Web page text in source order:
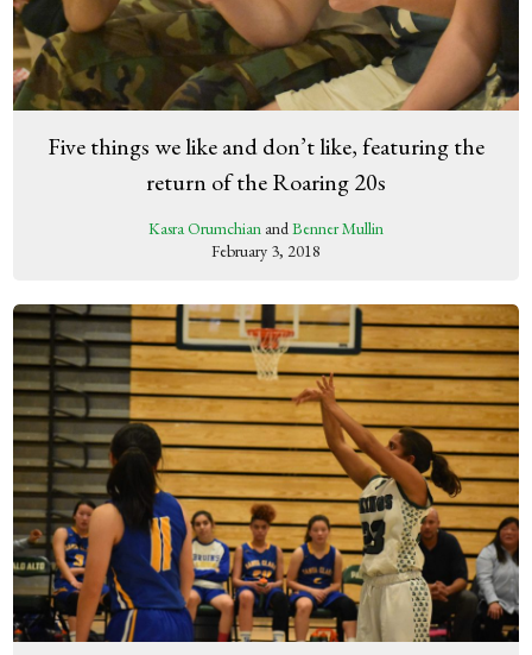
Five things we like and don’t like, featuring the
return of the Roaring 20s
Kasra Orumchian andBenner Mullin
February 3, 2018